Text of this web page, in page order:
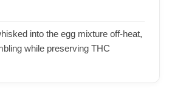
into the egg mixture off-heat,
while preserving THC